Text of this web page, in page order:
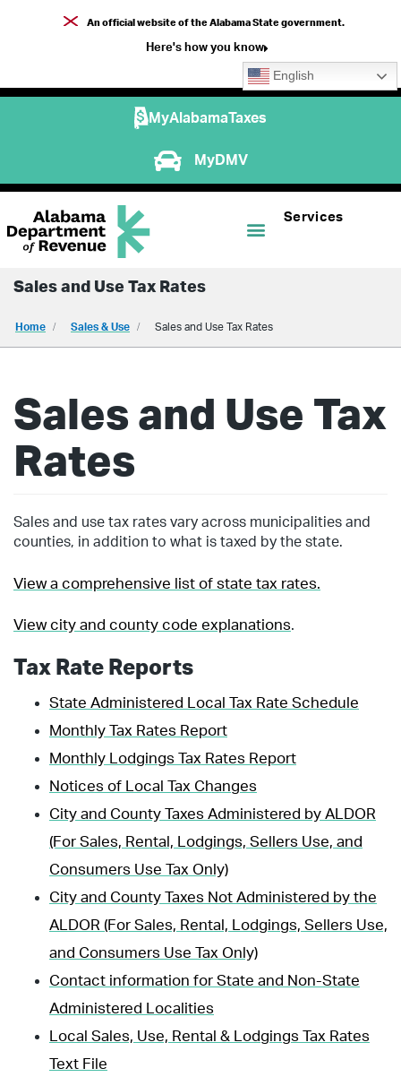
An official website of the Alabama State government.
Here's how you know
English
MyAlabamaTaxes
MyDMV
Services
Sales and Use Tax Rates
Home Sales & Use Sales and Use Tax Rates
Sales and Use Tax
Rates
Sales and use tax rates vary across municipalities and
counties, in addition to what is taxed by the state.
View a comprehensive list of state tax rates.
View city and county code explanations.
Tax Rate Reports
State Administered Local Tax Rate Schedule
Monthly Tax Rates Report
Monthly Lodgings Tax Rates Report
Notices of Local Tax Changes
City and County Taxes Administered by ALDOR
(For Sales, Rental, Lodgings, Sellers Use, and
Consumers Use Tax Only)
City and County Taxes Not Administered by the
ALDOR (For Sales, Rental, Lodgings, Sellers Use,
and Consumers Use Tax Only)
Contact information for State and Non-State
Administered Localities
Local Sales, Use, Rental & Lodgings Tax Rates
Text File